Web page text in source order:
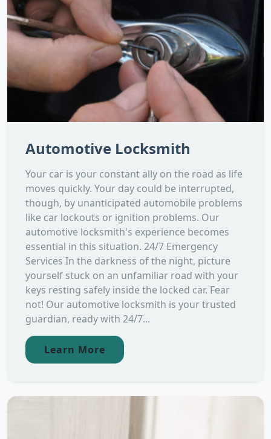
Automotive Locksmith
Your car is your constant ally on the road as life
moves quickly. Your day could be interrupted,
though, by unanticipated automobile problems
like car lockouts or ignition problems. Our
automotive locksmith's experience becomes
essential in this situation. 24/7 Emergency
Services In the darkness of the night, picture
yourself stuck on an unfamiliar road with your
keys resting safely inside the locked car. Fear
not! Our automotive locksmith is your trusted
guardian, ready with 24/7...
Learn More